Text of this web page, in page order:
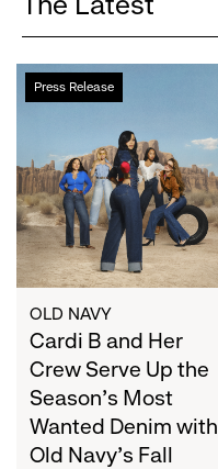
Press Release
Cardi
B
Crew
Serve
Up
the
Season's
Most
Wanted
Denim
with
Old
Navy's
OLD NAVY
Cardi B and Her
Crew Serve Up the
Season's Most
Wanted Denim with
Old Navy's Fall